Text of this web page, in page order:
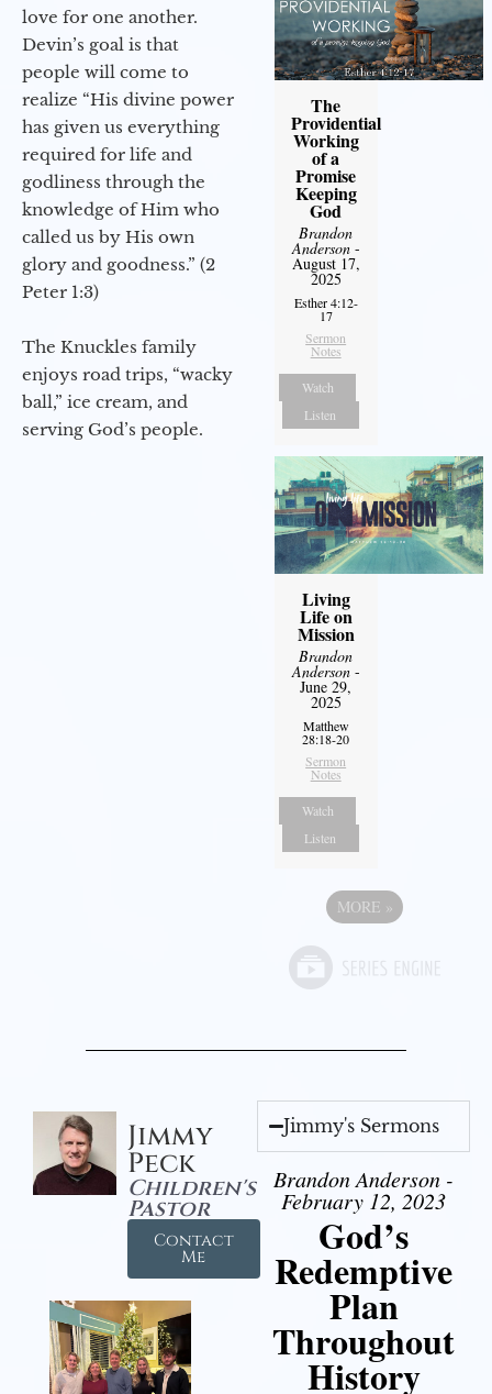
love for one another.
Devin’s goal is that
people will come to
realize “His divine power
has given us everything
required for life and
godliness through the
knowledge of Him who
called us by His own
glory and goodness.” (2
Peter 1:3)
The Knuckles family
enjoys road trips, “wacky
ball,” ice cream, and
serving God’s people.
The
Providential
Working
of a
Promise
Keeping
God
Brandon
Anderson-
August 17,
2025
Esther 4:12-
17
Sermon
Notes
Watch
Listen
Living
Life on
Mission
Brandon
Anderson-
June 29,
2025
Matthew
28:18-20
Sermon
Notes
Watch
Listen
MORE »
Jimmy
Peck
Children's
Pastor
Contact
Me
Jimmy's Sermons
Brandon Anderson -
February 12, 2023
God’s
Redemptive
Plan
Throughout
History